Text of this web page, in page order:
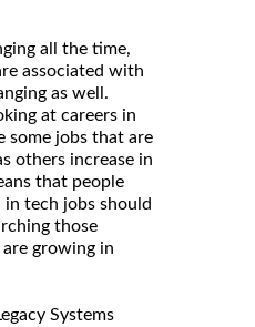
all the time,
associated with
as well.
at careers in
some jobs that are
others increase in
that people
tech jobs should
those
growing in
Systems